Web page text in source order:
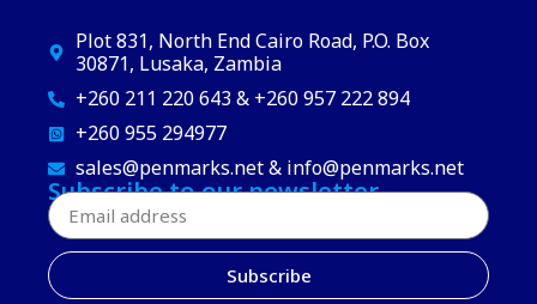
Plot 831, North End Cairo Road, P.O. Box
30871, Lusaka, Zambia
+260 211 220 643 & +260 957 222 894
+260 955 294977
sales@penmarks.net & info@penmarks.net
Subscribe to our newsletter
Subscribe